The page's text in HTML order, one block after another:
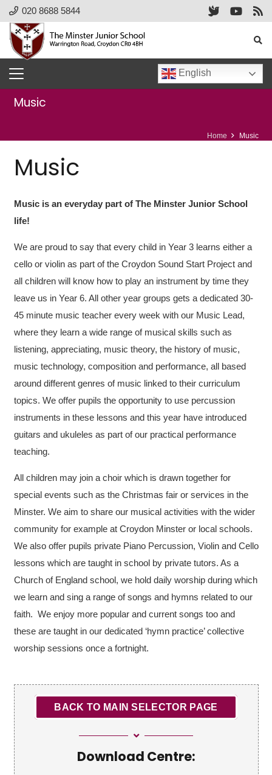
020 8688 5844
English
Music
Home Music
Music
Music is an everyday part of The Minster Junior School
life!
We are proud to say that every child in Year 3 learns either a
cello or violin as part of the Croydon Sound Start Project and
all children will know how to play an instrument by time they
leave us in Year 6. All other year groups gets a dedicated 30-
45 minute music teacher every week with our Music Lead,
where they learn a wide range of musical skills such as
listening, appreciating, music theory, the history of music,
music technology, composition and performance, all based
around different genres of music linked to their curriculum
topics. We offer pupils the opportunity to use percussion
instruments in these lessons and this year have introduced
guitars and ukuleles as part of our practical performance
teaching.
All children may join a choir which is drawn together for
special events such as the Christmas fair or services in the
Minster.​ We aim to share our musical activities with the wider
community for example at Croydon Minster or local schools.
We also offer pupils private Piano Percussion, Violin and Cello
lessons which are taught in school by private tutors. As a
Church of England school, we hold daily worship during which
we learn and sing a range of songs and hymns related to our
faith. We enjoy more popular and current songs too and
these are taught in our dedicated ‘hymn practice’ collective
worship sessions once a fortnight.
BACK TO MAIN SELECTOR PAGE
Download Centre: